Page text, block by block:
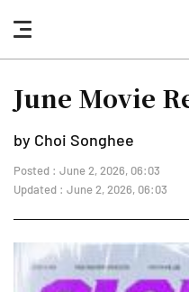
nav
button
June Movie
by Choi Songhee
Posted : June 2, 2026, 06:03
Updated : June 2, 2026, 06:03